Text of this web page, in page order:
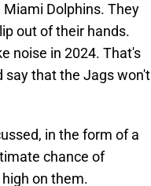
Dolphins. They
out of their hands.
noise in 2024. That's
say that the Jags won't
in the form of a
chance of
on them.